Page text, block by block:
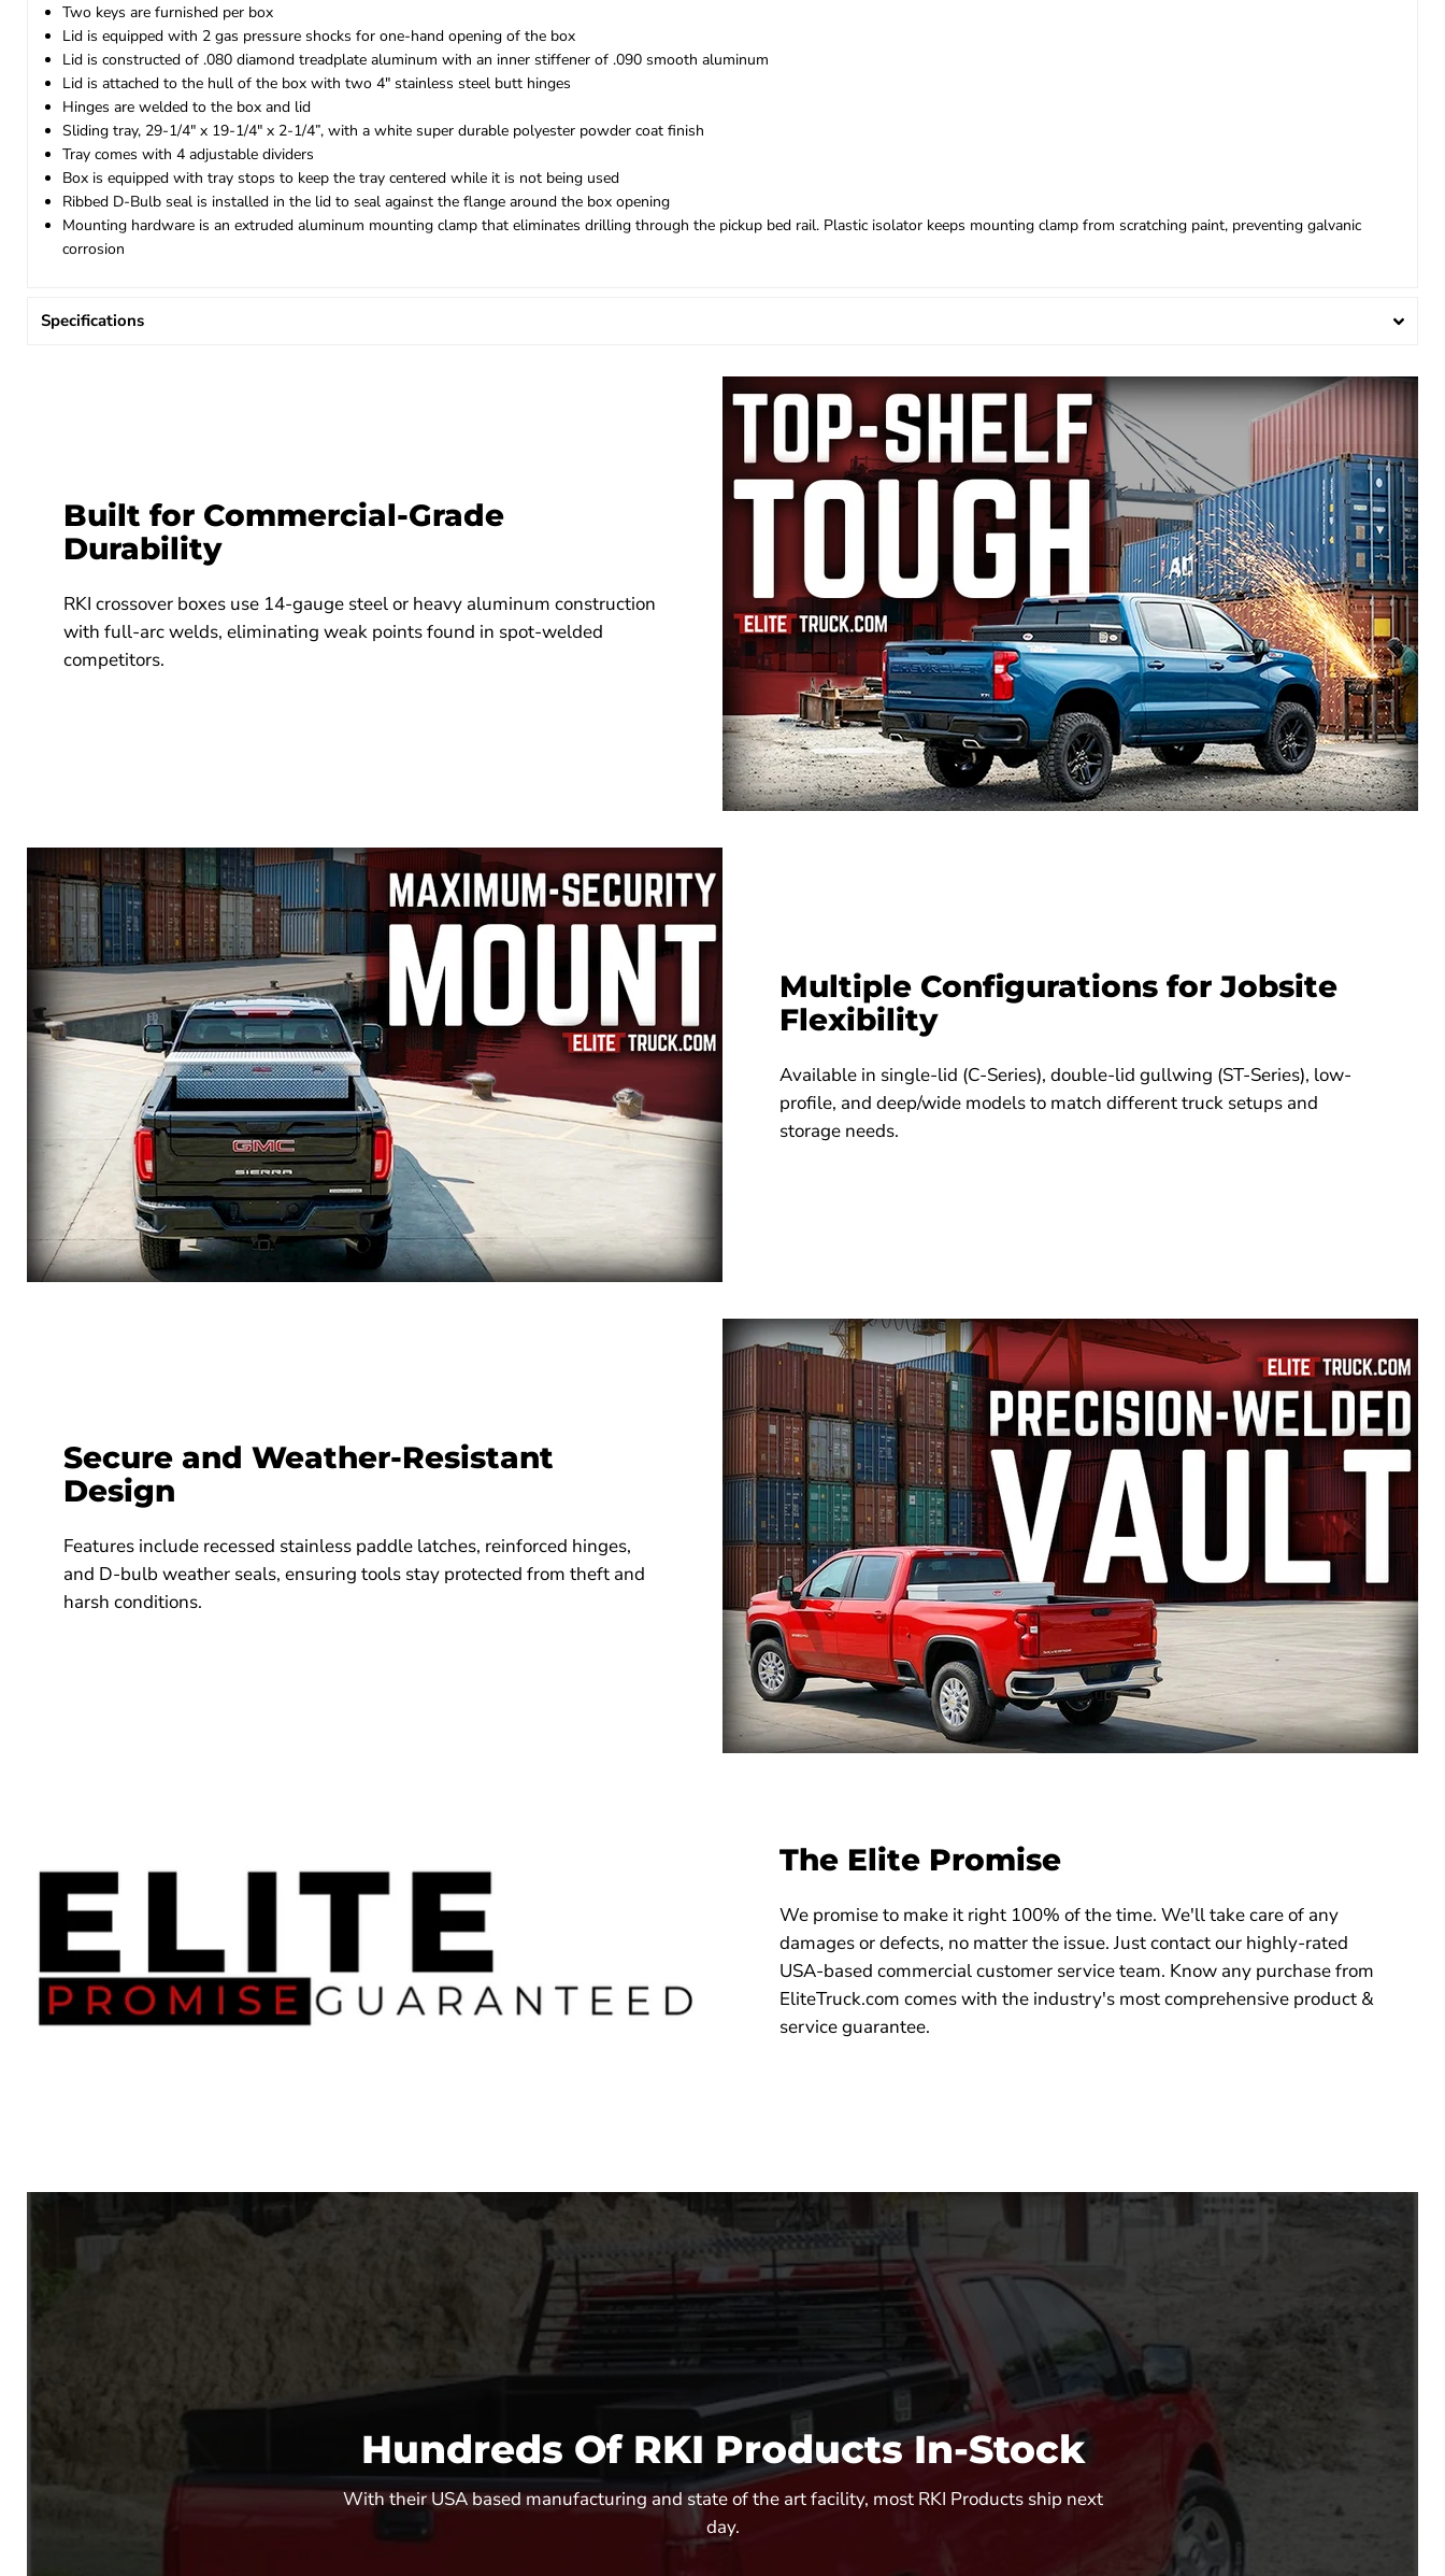
Two keys are furnished per box
Lid is equipped with 2 gas pressure shocks for one-hand opening of the box
Lid is constructed of .080 diamond treadplate aluminum with an inner stiffener of .090 smooth aluminum
Lid is attached to the hull of the box with two 4" stainless steel butt hinges
Hinges are welded to the box and lid
Sliding tray, 29-1/4" x 19-1/4" x 2-1/4”, with a white super durable polyester powder coat finish
Tray comes with 4 adjustable dividers
Box is equipped with tray stops to keep the tray centered while it is not being used
Ribbed D-Bulb seal is installed in the lid to seal against the flange around the box opening
Mounting hardware is an extruded aluminum mounting clamp that eliminates drilling through the pickup bed rail. Plastic isolator keeps mounting clamp from scratching paint, preventing galvanic
corrosion
Specifications
Built for Commercial-Grade
Durability
RKI crossover boxes use 14-gauge steel or heavy aluminum construction
with full-arc welds, eliminating weak points found in spot-welded
competitors.
Multiple Configurations for Jobsite
Flexibility
Available in single-lid (C-Series), double-lid gullwing (ST-Series), low-
profile, and deep/wide models to match different truck setups and
storage needs.
Secure and Weather-Resistant
Design
Features include recessed stainless paddle latches, reinforced hinges,
and D-bulb weather seals, ensuring tools stay protected from theft and
harsh conditions.
The Elite Promise
We promise to make it right 100% of the time. We'll take care of any
damages or defects, no matter the issue. Just contact our highly-rated
USA-based commercial customer service team. Know any purchase from
EliteTruck.com comes with the industry's most comprehensive product &
service guarantee.
Hundreds Of RKI Products In-Stock
With their USA based manufacturing and state of the art facility, most RKI Products ship next
day.